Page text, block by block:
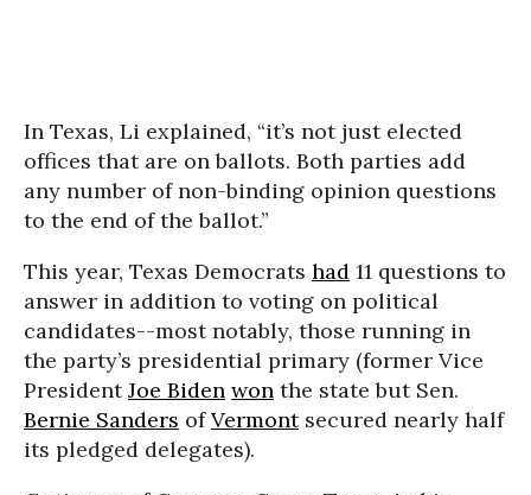
In Texas, Li explained, “it’s not just elected
offices that are on ballots. Both parties add
any number of non-binding opinion questions
to the end of the ballot.”
This year, Texas Democrats had 11 questions to
answer in addition to voting on political
candidates--most notably, those running in
the party’s presidential primary (former Vice
PresidentJoe Biden won the state but Sen.
Bernie Sanders ofVermontsecured nearly half
its pledged delegates).